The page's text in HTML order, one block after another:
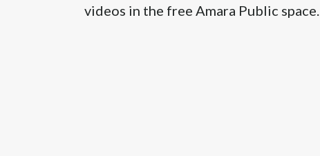
videos in the free Amara Public space.